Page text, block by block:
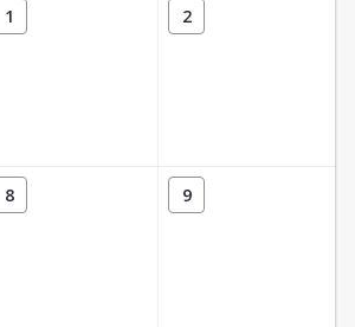
1 2
8 9